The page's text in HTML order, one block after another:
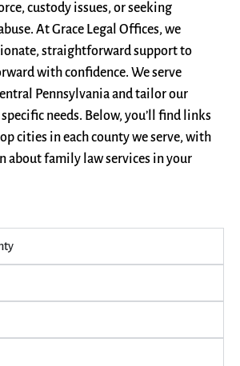
custody issues, or seeking
At Grace Legal Offices, we
straightforward support to
with confidence. We serve
Pennsylvania and tailor our
needs. Below, you’ll find links
cities in each county we serve, with
about family law services in your